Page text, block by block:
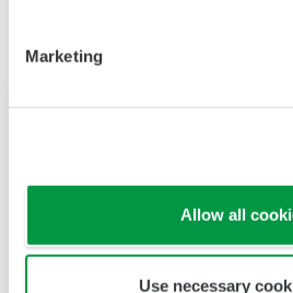
Marketing
Allow all
Use necessary